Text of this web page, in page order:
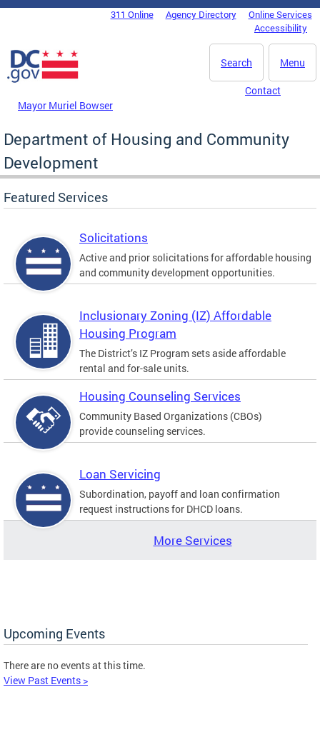
Skip to main content
DC Agency Top Menu311 Online Agency Directory
Online Services
Accessibility
Menu
Search
Mayor Muriel Bowser
Contact
Department of Housing and Community
Development
Featured Services
Solicitations
Active and prior solicitations for affordable housing
and community development opportunities.
Inclusionary Zoning (IZ) Affordable
Housing Program
The District’s IZ Program sets aside affordable
rental and for-sale units.
Housing Counseling Services
Community Based Organizations (CBOs)
provide counseling services.
Loan Servicing
Subordination, payoff and loan confirmation
request instructions for DHCD loans.
More Services
Upcoming Events
There are no events at this time.
View Past Events >